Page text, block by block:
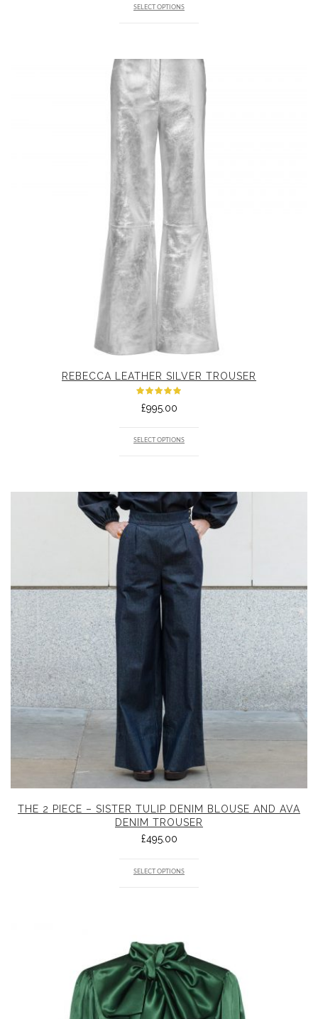
SELECT OPTIONS
REBECCA LEATHER SILVER TROUSER
5.00out
£995.00
SELECT OPTIONS
THE 2 PIECE – SISTER TULIP DENIM BLOUSE AND AVA
DENIM TROUSER
£495.00
SELECT OPTIONS